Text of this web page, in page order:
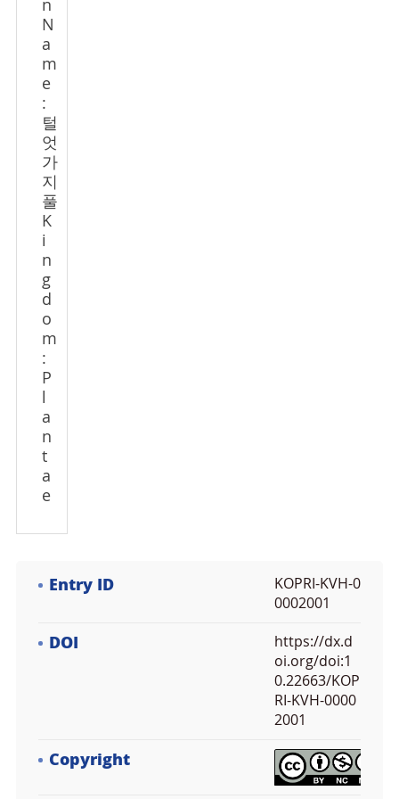
n
N
a
m
e
:
털
엇
가
지
풀
K
i
n
g
d
o
m
:
P
a
n
t
a
e
Entry ID
KOPRI-KVH-0
0002001
DOI
https://dx.d
oi.org/doi:1
0.22663/KOP
RI-KVH-0000
2001
Copyright